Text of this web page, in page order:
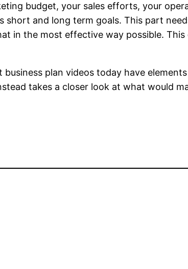
budget, your sales efforts, your
short and long term goals. This part
in the most effective way possible.
plan videos today have
takes a closer look at what would